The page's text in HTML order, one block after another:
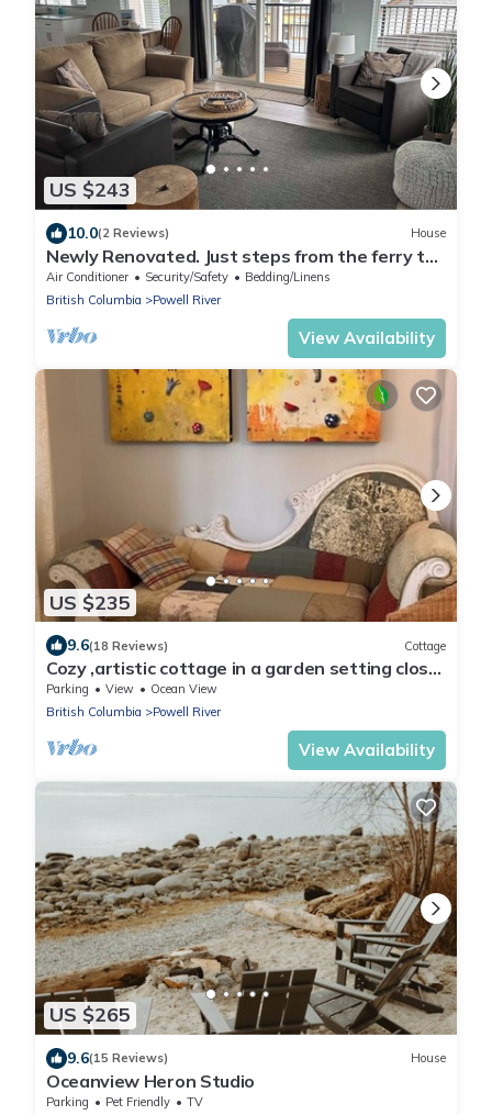
US $243
10.0(2 Reviews) House
Newly Renovated. Just steps from the ferry to
Vancouver Island.
Air Conditioner Security/Safety
Bedding/Linens
British Columbia
Powell River
View Availability
US $235
9.6(18 Reviews) Cottage
Cozy ,artistic cottage in a garden setting close
to the beach and hiking trails.
Parking View
Ocean View
British Columbia
Powell River
View Availability
US $265
9.6(15 Reviews) House
Oceanview Heron Studio
Parking Pet Friendly
TV